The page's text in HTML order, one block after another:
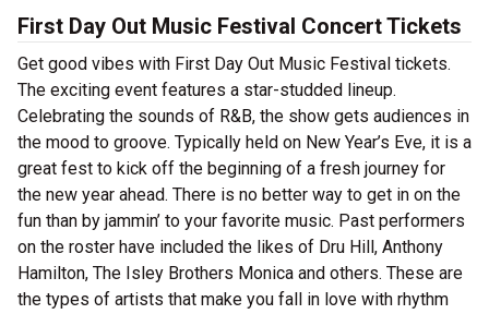
First Day Out Music Festival Concert Tickets
Get good vibes with First Day Out Music Festival tickets.
The exciting event features a star-studded lineup.
Celebrating the sounds of R&B, the show gets audiences in
the mood to groove. Typically held on New Year’s Eve, it is a
great fest to kick off the beginning of a fresh journey for
the new year ahead. There is no better way to get in on the
fun than by jammin’ to your favorite music. Past performers
on the roster have included the likes of Dru Hill, Anthony
Hamilton, The Isley Brothers Monica and others. These are
the types of artists that make you fall in love with rhythm